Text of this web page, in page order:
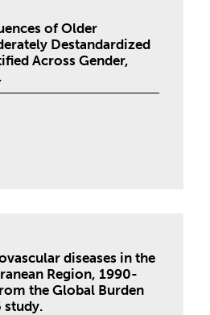
of Older
Destandardized
Across Gender,
diseases in the
Region, 1990-
the Global Burden
study.